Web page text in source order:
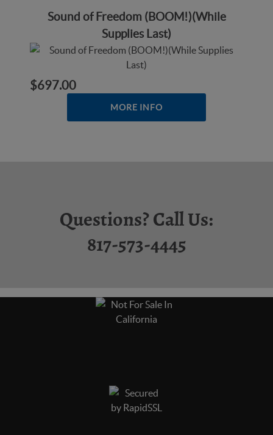
Sound of Freedom (BOOM!)(While
Supplies Last)
$697.00
MORE INFO
Questions? Call Us:
817-573-4445